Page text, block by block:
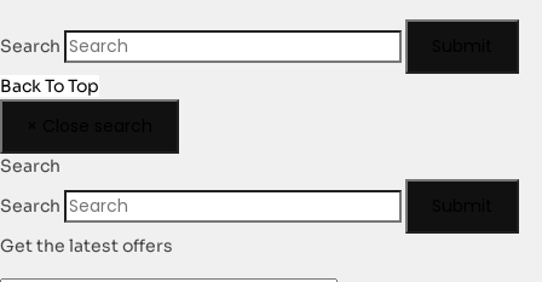
Search
Back To Top
Search
Search
Get the latest offers